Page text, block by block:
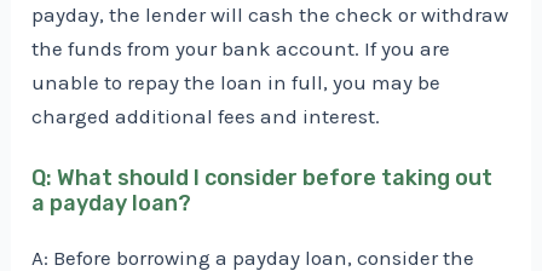
payday, the lender will cash the check or withdraw
the funds from your bank account. If you are
unable to repay the loan in full, you may be
charged additional fees and interest.
Q: What should I consider before taking out
a payday loan?
A: Before borrowing a payday loan, consider the